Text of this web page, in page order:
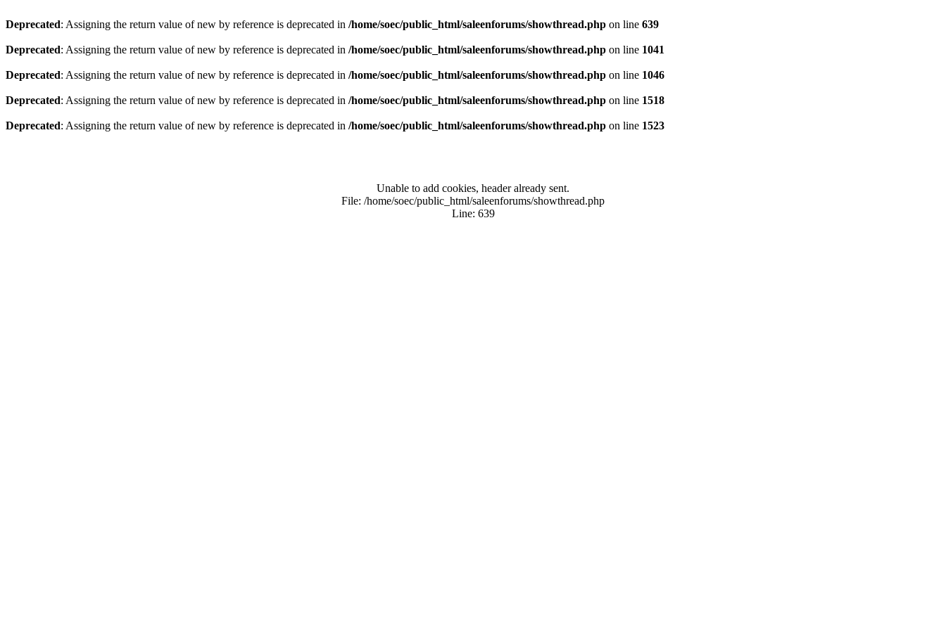
Deprecated: Assigning the return value of new by reference is deprecated in /home/soec/public_html/saleenforums/showthread.php on line 639
Deprecated: Assigning the return value of new by reference is deprecated in /home/soec/public_html/saleenforums/showthread.php on line 1041
Deprecated: Assigning the return value of new by reference is deprecated in /home/soec/public_html/saleenforums/showthread.php on line 1046
Deprecated: Assigning the return value of new by reference is deprecated in /home/soec/public_html/saleenforums/showthread.php on line 1518
Deprecated: Assigning the return value of new by reference is deprecated in /home/soec/public_html/saleenforums/showthread.php on line 1523
Unable to add cookies, header already sent.
File: /home/soec/public_html/saleenforums/showthread.php
Line: 639